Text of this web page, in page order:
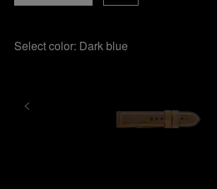
Select color: Dark blue